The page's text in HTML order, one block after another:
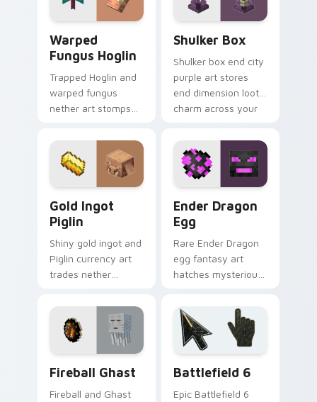
Warped
Fungus Hoglin
Trapped Hoglin and
warped fungus
nether art stomps
energy across your
pointer with nether
flair.
Shulker Box
Shulker box end city
purple art stores
end dimension loot
charm across your
mob silhouette.
Gold Ingot
Piglin
Shiny gold ingot and
Piglin currency art
trades nether
your pointer with
mob commerce
charm.
Ender Dragon
Egg
Rare Ender Dragon
egg fantasy art
hatches mysterious
charm across your
pointer pair today.
Fireball Ghast
Fireball and Ghast
Battlefield 6
Epic Battlefield 6